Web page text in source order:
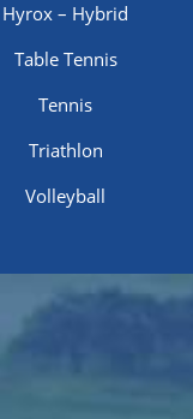
Hyrox – Hybrid
Table Tennis
Tennis
Triathlon
Volleyball